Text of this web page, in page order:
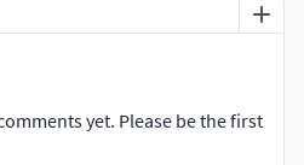
yet. Please be the first